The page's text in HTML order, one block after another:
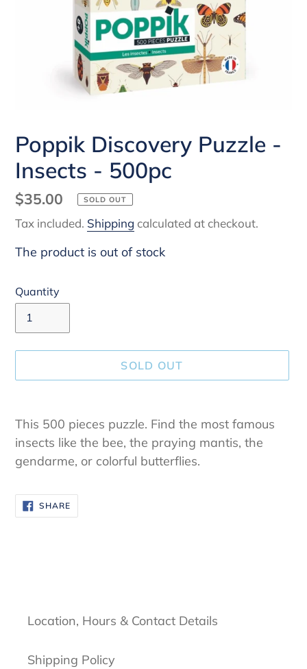
Poppik Discovery Puzzle -
Insects - 500pc
Regular
price
$35.00 SOLD OUT
Tax included. Shipping calculated at checkout.
The product is out of stock
Quantity
SOLD OUT
product
to
cart
This 500 pieces puzzle. Find the most famous
insects like the bee, the praying mantis, the
gendarme, or colorful butterflies.
SHARESHARE
ON
FACEBOOK
Location, Hours & Contact Details
Shipping Policy